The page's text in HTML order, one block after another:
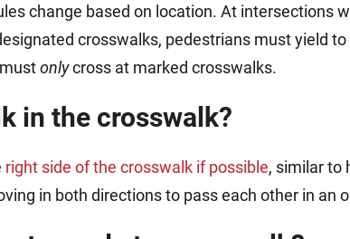
change based on location. At intersections
crosswalks, pedestrians must yield
onlycross at marked crosswalks.
in the crosswalk?
right side of the crosswalk if possible, similar to
in both directions to pass each other in an